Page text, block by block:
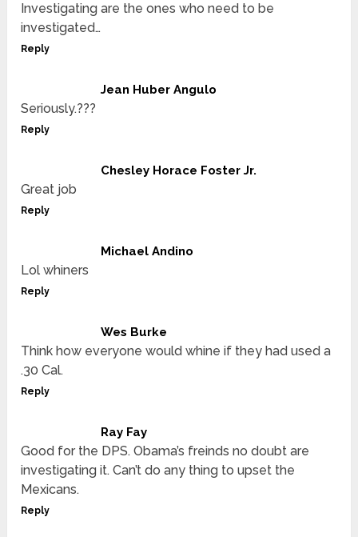
Investigating are the ones who need to be
investigated…
Reply
Jean Huber Angulo
Seriously.???
Reply
Chesley Horace Foster Jr.
Great job
Reply
Michael Andino
Lol whiners
Reply
Wes Burke
Think how everyone would whine if they had used a
.30 Cal.
Reply
Ray Fay
Good for the DPS. Obama’s freinds no doubt are
investigating it. Can’t do any thing to upset the
Mexicans.
Reply